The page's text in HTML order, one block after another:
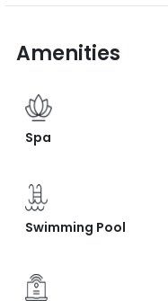
Amenities
Spa
Swimming Pool